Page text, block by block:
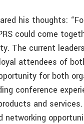
his thoughts:
could come
The current
attendees of
for both
conference
and